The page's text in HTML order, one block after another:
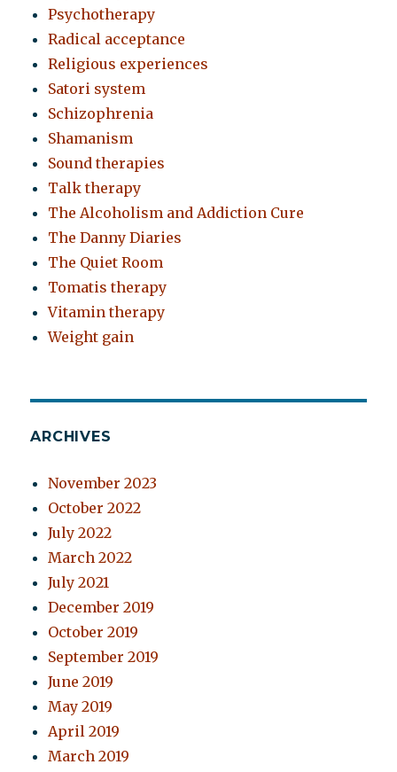
Psychotherapy
Radical acceptance
Religious experiences
Satori system
Schizophrenia
Shamanism
Sound therapies
Talk therapy
The Alcoholism and Addiction Cure
The Danny Diaries
The Quiet Room
Tomatis therapy
Vitamin therapy
Weight gain
ARCHIVES
November 2023
October 2022
July 2022
March 2022
July 2021
December 2019
October 2019
September 2019
June 2019
May 2019
April 2019
March 2019